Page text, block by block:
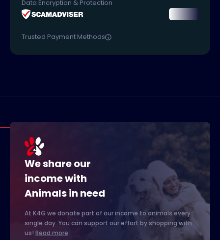
Data Encryption & Protection
Trusted Payment Methods
We share our
income with
Animals in need
At K4G we donate part of our income to animals every
single day. You can support our effort by shopping with
us! Read more